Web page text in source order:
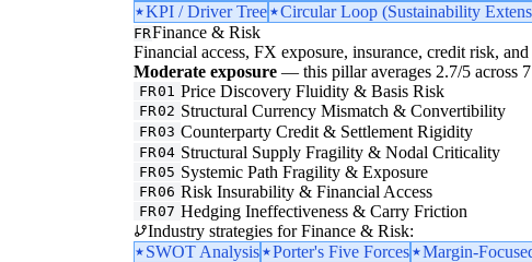
KPI / Driver Tree
Circular Loop (Sustainability
FRFinance & Risk
Financial access, FX exposure, insurance, credit risk,
Moderate exposure — this pillar averages 2.7/5 across
FR01 Price Discovery Fluidity & Basis Risk
FR02 Structural Currency Mismatch & Convertibility
FR03 Counterparty Credit & Settlement Rigidity
FR04 Structural Supply Fragility & Nodal Criticality
FR05 Systemic Path Fragility & Exposure
FR06 Risk Insurability & Financial Access
FR07 Hedging Ineffectiveness & Carry Friction
Industry strategies for Finance & Risk:
SWOT Analysis
Porter's Five Forces Margin-